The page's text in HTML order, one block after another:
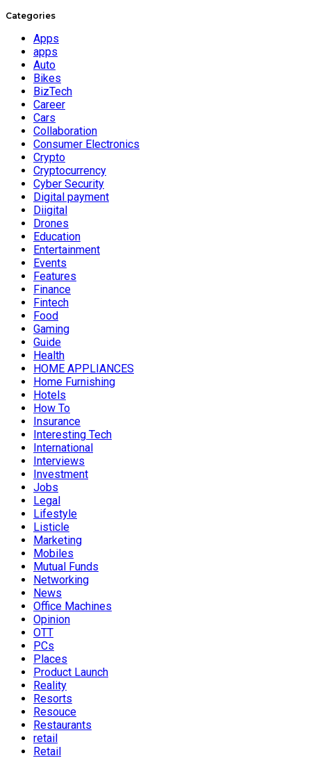
Categories
Apps
apps
Auto
Bikes
BizTech
Career
Cars
Collaboration
Consumer Electronics
Crypto
Cryptocurrency
Cyber Security
Digital payment
Diigital
Drones
Education
Entertainment
Events
Features
Finance
Fintech
Food
Gaming
Guide
Health
HOME APPLIANCES
Home Furnishing
Hotels
How To
Insurance
Interesting Tech
International
Interviews
Investment
Jobs
Legal
Lifestyle
Listicle
Marketing
Mobiles
Mutual Funds
Networking
News
Office Machines
Opinion
OTT
PCs
Places
Product Launch
Reality
Resorts
Resouce
Restaurants
retail
Retail